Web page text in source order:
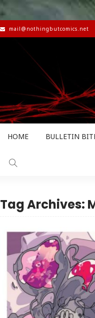
mail@nothingbutcomics.net
HOME BULLETIN
Tag Archives: